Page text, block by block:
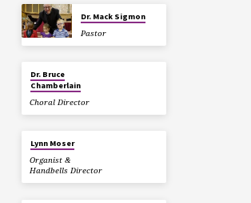
Dr. Mack Sigmon
Pastor
Dr. Bruce
Chamberlain
Choral Director
Lynn Moser
Organist &
Handbells Director